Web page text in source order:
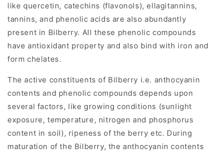
like quercetin, catechins (flavonols), ellagitannins,
tannins, and phenolic acids are also abundantly
present in Bilberry. All these phenolic compounds
have antioxidant property and also bind with iron and
form chelates.
The active constituents of Bilberry i.e. anthocyanin
contents and phenolic compounds depends upon
several factors, like growing conditions (sunlight
exposure, temperature, nitrogen and phosphorus
content in soil), ripeness of the berry etc. During
maturation of the Bilberry, the anthocyanin contents